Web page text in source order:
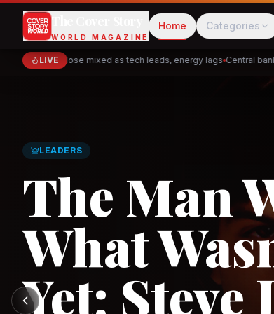
The Cover Story
WORLD MAGAZINE
Home Categories
LIVE
Markets close mixed as tech leads, energy lags Central bank
PhysicsWallah
LEADERS
The Man
What
Yet: Steve